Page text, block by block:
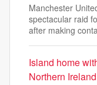
Manchester
spectacular raid
after making
Island home
Northern